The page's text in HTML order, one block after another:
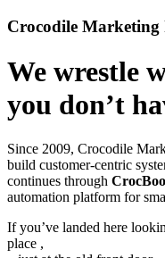
Crocodile Marketing
We wrestle
you don’t
Since 2009, Crocodile
build customer‑centric
continues through
automation platform for
If you’ve landed here
place ,